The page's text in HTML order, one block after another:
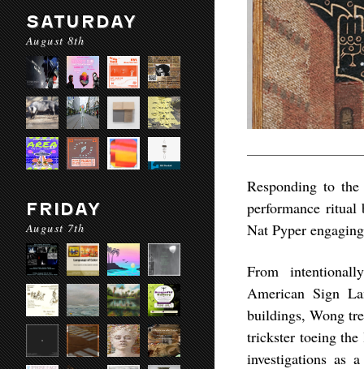
SATURDAY
August 8th
FRIDAY
August 7th
Responding to
performance ritual
Nat Pyper
From
American Sign
buildings, Wong
trickster toeing the
investigations as